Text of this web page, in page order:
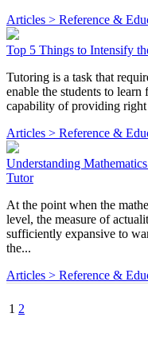
Articles > Reference &
Top 5 Things to Intensify
Tutoring is a task that
enable the students to learn
capability of providing right
Articles > Reference &
Understanding
Tutor
At the point when the
level, the measure of
sufficiently expansive to
the...
Articles > Reference &
1 2